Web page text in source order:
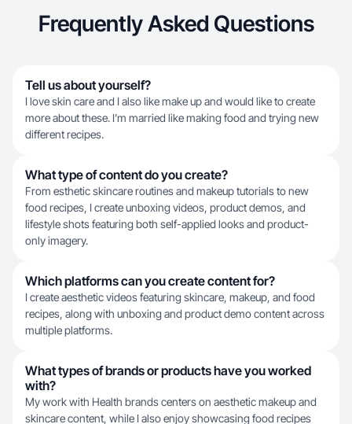
Frequently Asked Questions
Tell us about yourself?
I love skin care and I also like make up and would like to create
more about these. I’m married like making food and trying new
different recipes.
What type of content do you create?
From esthetic skincare routines and makeup tutorials to new
food recipes, I create unboxing videos, product demos, and
lifestyle shots featuring both self-applied looks and product-
only imagery.
Which platforms can you create content for?
I create aesthetic videos featuring skincare, makeup, and food
recipes, along with unboxing and product demo content across
multiple platforms.
What types of brands or products have you worked
with?
My work with Health brands centers on aesthetic makeup and
skincare content, while I also enjoy showcasing food recipes